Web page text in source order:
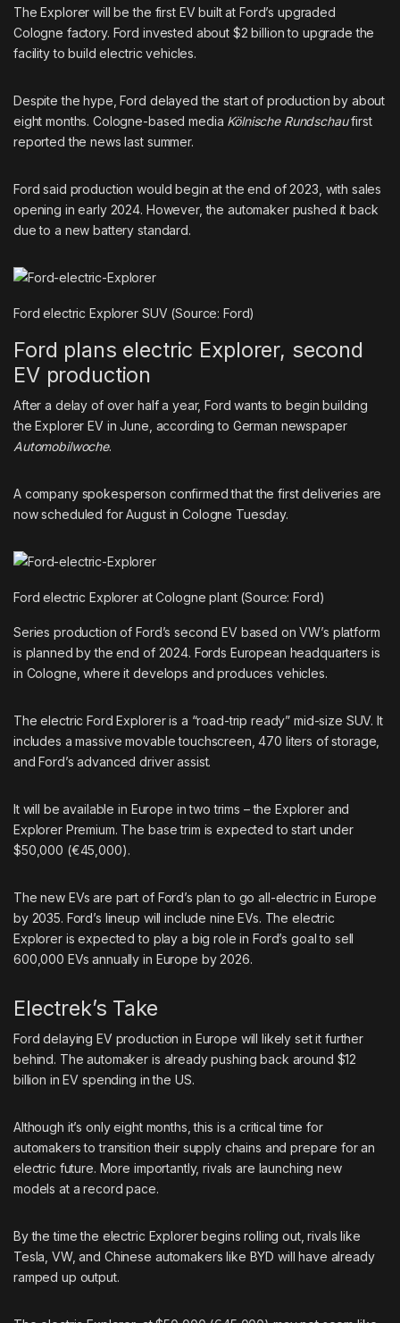
The Explorer will be the first EV built at Ford’s upgraded
Cologne factory. Ford invested about $2 billion to upgrade the
facility to build electric vehicles.
Despite the hype, Ford delayed the start of production by about
eight months. Cologne-based media Kölnische Rundschaufirst
reported the news last summer.
Ford said production would begin at the end of 2023, with sales
opening in early 2024. However, the automaker pushed it back
due to a new battery standard.
Ford electric Explorer SUV (Source: Ford)
Ford plans electric Explorer, second
EV production
After a delay of over half a year, Ford wants to begin building
the Explorer EV in June, according to German newspaper
Automobilwoche.
A company spokesperson confirmed that the first deliveries are
now scheduled for August in Cologne Tuesday.
Ford electric Explorer at Cologne plant (Source: Ford)
Series production of Ford’s second EV based on VW’s platform
is planned by the end of 2024. Fords European headquarters is
in Cologne, where it develops and produces vehicles.
The electric Ford Explorer is a “road-trip ready” mid-size SUV. It
includes a massive movable touchscreen, 470 liters of storage,
and Ford’s advanced driver assist.
It will be available in Europe in two trims – the Explorer and
Explorer Premium. The base trim is expected to start under
$50,000 (€45,000).
The new EVs are part of Ford’s plan to go all-electric in Europe
by 2035. Ford’s lineup will include nine EVs. The electric
Explorer is expected to play a big role in Ford’s goal to sell
600,000 EVs annually in Europe by 2026.
Electrek’s Take
Ford delaying EV production in Europe will likely set it further
behind. The automaker is alreadypushing back around $12
billion in EV spending in the US.
Although it’s only eight months, this is a critical time for
automakers to transition their supply chains and prepare for an
electric future. More importantly, rivals are launching new
models at a record pace.
By the time the electric Explorer begins rolling out, rivals like
Tesla, VW, and Chinese automakers like BYD will have already
ramped up output.